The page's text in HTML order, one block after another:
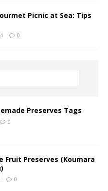
Picnic at Sea: Tips
0
Preserves Tags
0
Fruit Preserves (Koumara
0